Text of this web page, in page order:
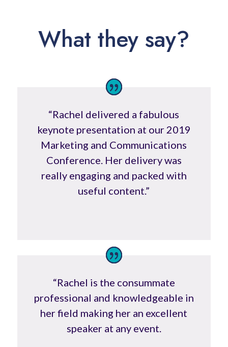
What they say?
“Rachel delivered a fabulous
keynote presentation at our 2019
Marketing and Communications
Conference. Her delivery was
really engaging and packed with
useful content.”
“Rachel is the consummate
professional and knowledgeable in
her field making her an excellent
speaker at any event.